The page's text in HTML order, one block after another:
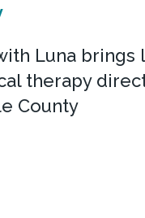
Luna brings
therapy
County